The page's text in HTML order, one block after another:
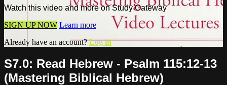
Watch this video and more on Study Gateway
SIGN UP NOW Learn more
Already have an account?Log in
S7.0: Read Hebrew - Psalm 115:12-13
(Mastering Biblical Hebrew)